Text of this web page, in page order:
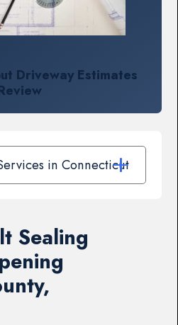
Driveway Estimates
in Connecticut
Sealing